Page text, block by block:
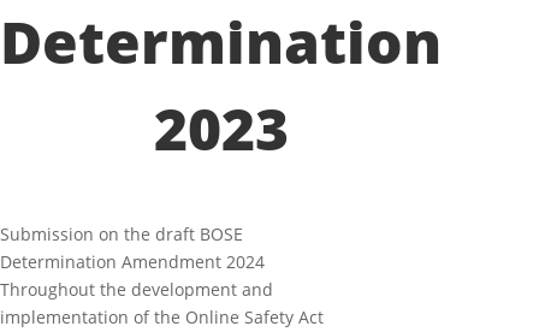
Determination
2023
Submission on the draft BOSE
Determination Amendment 2024
Throughout the development and
implementation of the Online Safety Act